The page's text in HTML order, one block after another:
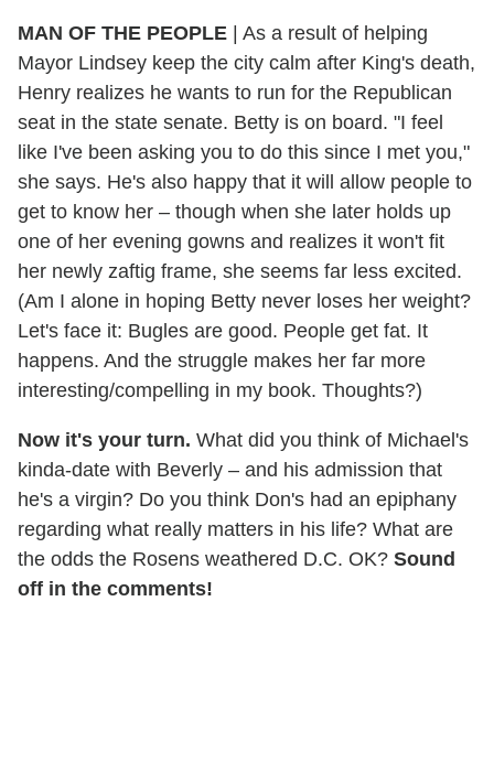
MAN OF THE PEOPLE | As a result of helping
Mayor Lindsey keep the city calm after King's death,
Henry realizes he wants to run for the Republican
seat in the state senate. Betty is on board. "I feel
like I've been asking you to do this since I met you,"
she says. He's also happy that it will allow people to
get to know her – though when she later holds up
one of her evening gowns and realizes it won't fit
her newly zaftig frame, she seems far less excited.
(Am I alone in hoping Betty never loses her weight?
Let's face it: Bugles are good. People get fat. It
happens. And the struggle makes her far more
interesting/compelling in my book. Thoughts?)
Now it's your turn. What did you think of Michael's
kinda-date with Beverly – and his admission that
he's a virgin? Do you think Don's had an epiphany
regarding what really matters in his life? What are
the odds the Rosens weathered D.C. OK? Sound
off in the comments!